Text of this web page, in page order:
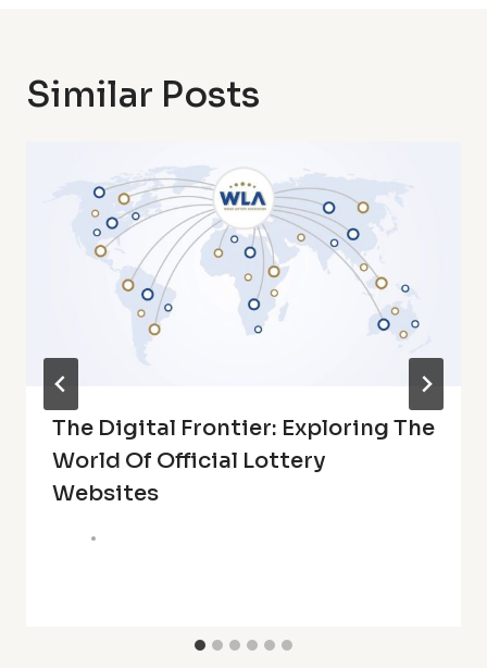
Similar Posts
The Digital Frontier: Exploring The
World Of Official Lottery
Websites